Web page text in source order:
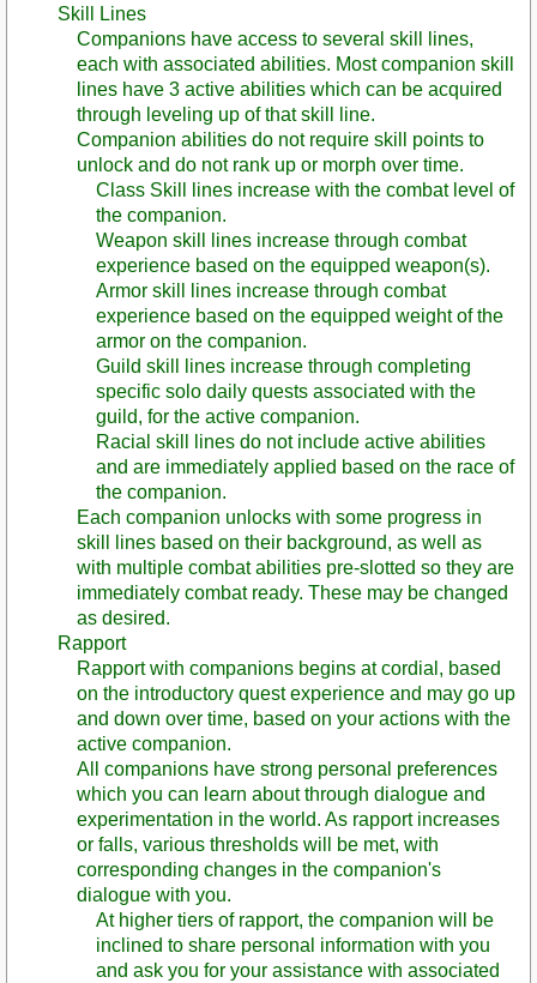
Skill Lines
Companions have access to several skill lines,
each with associated abilities. Most companion skill
lines have 3 active abilities which can be acquired
through leveling up of that skill line.
Companion abilities do not require skill points to
unlock and do not rank up or morph over time.
Class Skill lines increase with the combat level of
the companion.
Weapon skill lines increase through combat
experience based on the equipped weapon(s).
Armor skill lines increase through combat
experience based on the equipped weight of the
armor on the companion.
Guild skill lines increase through completing
specific solo daily quests associated with the
guild, for the active companion.
Racial skill lines do not include active abilities
and are immediately applied based on the race of
the companion.
Each companion unlocks with some progress in
skill lines based on their background, as well as
with multiple combat abilities pre-slotted so they are
immediately combat ready. These may be changed
as desired.
Rapport
Rapport with companions begins at cordial, based
on the introductory quest experience and may go up
and down over time, based on your actions with the
active companion.
All companions have strong personal preferences
which you can learn about through dialogue and
experimentation in the world. As rapport increases
or falls, various thresholds will be met, with
corresponding changes in the companion's
dialogue with you.
At higher tiers of rapport, the companion will be
inclined to share personal information with you
and ask you for your assistance with associated